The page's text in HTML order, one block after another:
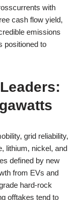
with
cash flow yield,
emissions
positioned to
grid reliability,
lithium, nickel, and
defined by new
from EVs and
hard-rock
offtakes tend to